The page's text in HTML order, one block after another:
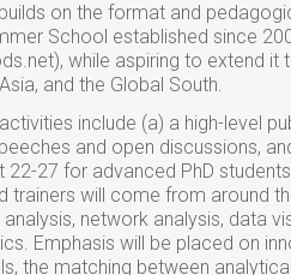
on the format and
School established since
while aspiring to extend
and the Global South.
include (a) a high-level
and open discussions,
22-27 for advanced PhD
trainers will come from around
network analysis, data
Emphasis will be placed on
the matching between